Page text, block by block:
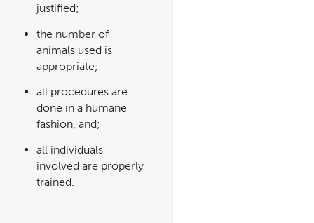
justified;
the number of
animals used is
appropriate;
all procedures are
done in a humane
fashion, and;
all individuals
involved are properly
trained.